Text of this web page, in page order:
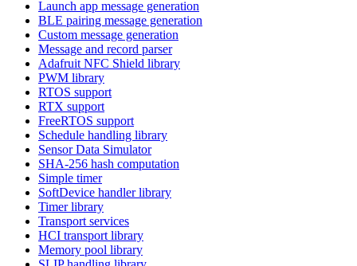
Launch app message generation
BLE pairing message generation
Custom message generation
Message and record parser
Adafruit NFC Shield library
PWM library
RTOS support
RTX support
FreeRTOS support
Schedule handling library
Sensor Data Simulator
SHA-256 hash computation
Simple timer
SoftDevice handler library
Timer library
Transport services
HCI transport library
Memory pool library